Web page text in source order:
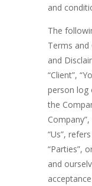
and
The
Terms and
and
“Client”,
person log
the
Company”,
“Us”,
“Parties”,
and